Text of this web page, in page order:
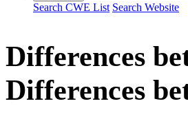
Search CWE List Search Website
Differences
Differences